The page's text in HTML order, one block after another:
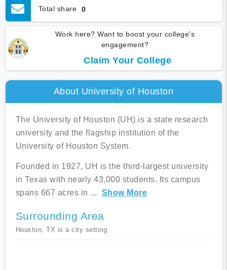
Total share 0
Work here? Want to boost your college's
engagement?
Claim Your College
About University of Houston
The University of Houston (UH) is a state research
university and the flagship institution of the
University of Houston System.
Founded in 1927, UH is the third-largest university
in Texas with nearly 43,000 students. Its campus
spans 667 acres in ... Show More
Surrounding Area
Houston, TX is a city setting